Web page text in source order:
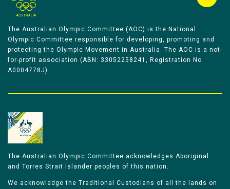
The Australian Olympic Committee (AOC) is the National
Olympic Committee responsible for developing, promoting and
protecting the Olympic Movement in Australia. The AOC is a not-
for-profit association (ABN: 33052258241, Registration No
A0004778J).
The Australian Olympic Committee acknowledges Aboriginal
and Torres Strait Islander peoples of this nation.
We acknowledge the Traditional Custodians of all the lands on